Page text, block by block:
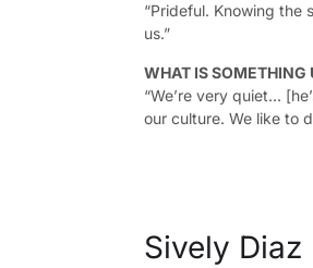
“Prideful. Knowing
us.”
WHAT IS SOMETHING
“We’re very quiet…
our culture. We like to
Sively Diaz